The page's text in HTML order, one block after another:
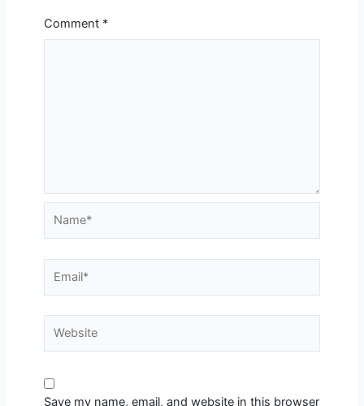
Comment *
Save my name, email, and website in this browser